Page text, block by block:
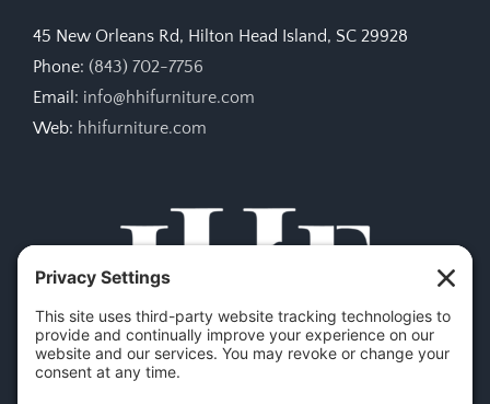
45 New Orleans Rd, Hilton Head Island, SC 29928
Phone: (843) 702-7756
Email: info@hhifurniture.com
Web: hhifurniture.com